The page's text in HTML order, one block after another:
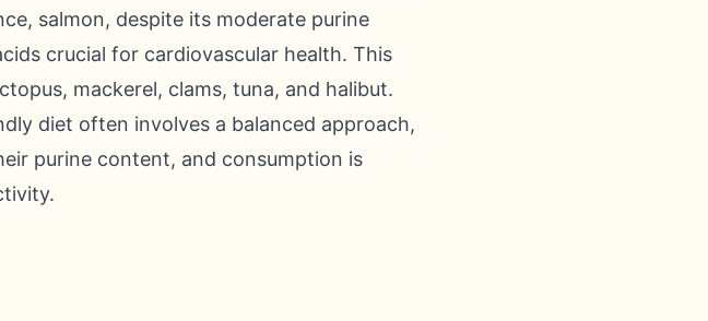
salmon, despite its moderate purine
crucial for cardiovascular health. This
mackerel, clams, tuna, and halibut.
diet often involves a balanced approach,
purine content, and consumption is